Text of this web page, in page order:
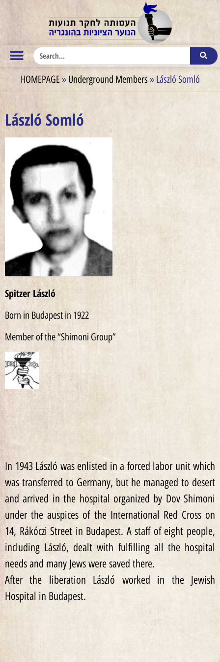
HOMEPAGE » Underground Members » László Somló
László Somló
Spitzer László
Born in Budapest in 1922
Member of the “Shimoni Group”
In 1943 László was enlisted in a forced labor unit which
was transferred to Germany, but he managed to desert
and arrived in the hospital organized by Dov Shimoni
under the auspices of the International Red Cross on
14, Rákóczi Street in Budapest. A staff of eight people,
including László, dealt with fulfilling all the hospital
needs and many Jews were saved there.
After the liberation László worked in the Jewish
Hospital in Budapest.